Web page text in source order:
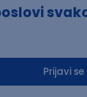
Prijavi se